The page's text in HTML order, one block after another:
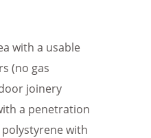
with a usable
(no gas
joinery
a penetration
polystyrene with